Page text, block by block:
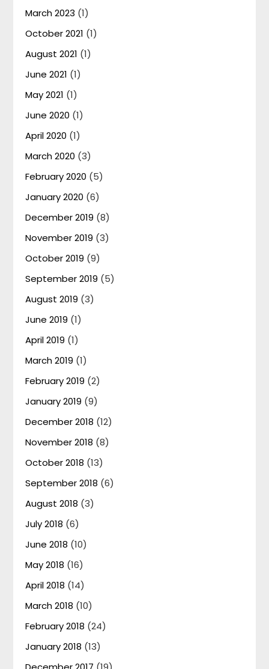
March 2023 (1)
October 2021 (1)
August 2021 (1)
June 2021 (1)
May 2021 (1)
June 2020 (1)
April 2020 (1)
March 2020 (3)
February 2020 (5)
January 2020 (6)
December 2019 (8)
November 2019 (3)
October 2019 (9)
September 2019 (5)
August 2019 (3)
June 2019 (1)
April 2019 (1)
March 2019 (1)
February 2019 (2)
January 2019 (9)
December 2018 (12)
November 2018 (8)
October 2018 (13)
September 2018 (6)
August 2018 (3)
July 2018 (6)
June 2018 (10)
May 2018 (16)
April 2018 (14)
March 2018 (10)
February 2018 (24)
January 2018 (13)